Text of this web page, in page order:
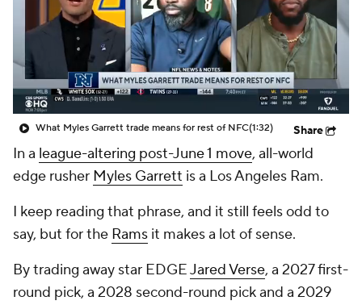
What Myles Garrett trade means for rest of NFC(1:32) Share
In a league-altering post-June 1 move, all-world
edge rusher Myles Garrett is a Los Angeles Ram.
I keep reading that phrase, and it still feels odd to
say, but for the Rams it makes a lot of sense.
By trading away star EDGEJared Verse, a 2027 first-
round pick, a 2028 second-round pick and a 2029